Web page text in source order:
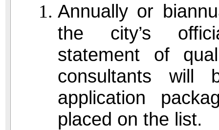
Annually or
the city’s
statement of
consultants will
application
placed on the list.